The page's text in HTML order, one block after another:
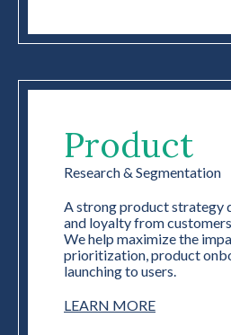
Product
Research & Segmentation
A strong product strategy
and loyalty from
We help maximize the
prioritization, product
launching to users.
LEARN MORE